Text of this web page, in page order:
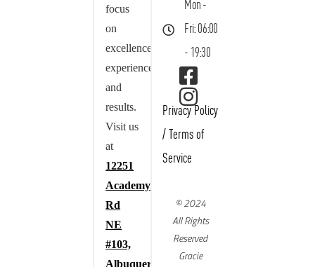
focus
on
excellence,
experience,
and
results.
Visit us
at
12251
Academy
Rd
NE
#103,
Albuquerque,
Mon -
Fri: 06:00
- 19:30
Privacy Policy
/ Terms of
Service
© 2024
All Rights
Reserved
Gracie